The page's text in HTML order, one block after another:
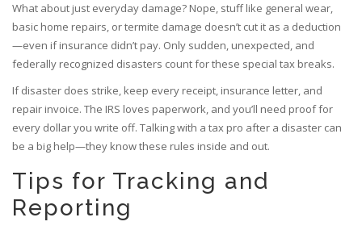
What about just everyday damage? Nope, stuff like general wear,
basic home repairs, or termite damage doesn’t cut it as a deduction
—even if insurance didn’t pay. Only sudden, unexpected, and
federally recognized disasters count for these special tax breaks.
If disaster does strike, keep every receipt, insurance letter, and
repair invoice. The IRS loves paperwork, and you’ll need proof for
every dollar you write off. Talking with a tax pro after a disaster can
be a big help—they know these rules inside and out.
Tips for Tracking and
Reporting